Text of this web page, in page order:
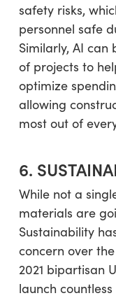
safety risks,
personnel safe
Similarly, AI can
of projects to
optimize
allowing
most out of
6.
While not a
materials are
Sustainability
concern over
2021 bipartisan
launch